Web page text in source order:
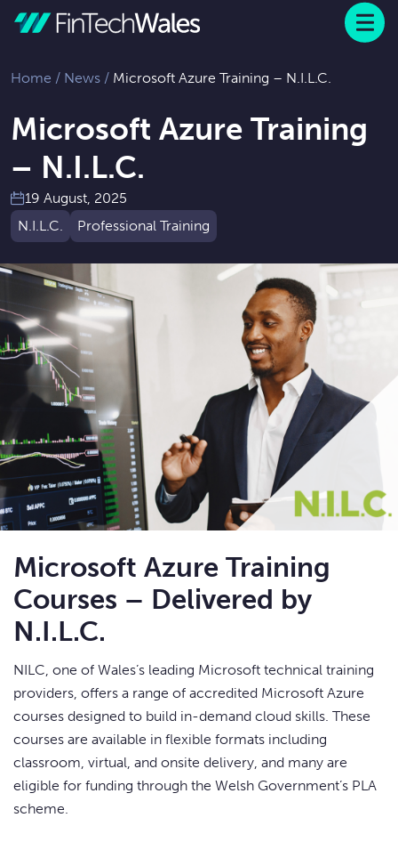
Menu
Home / News / Microsoft Azure Training – N.I.L.C.
Microsoft Azure Training
– N.I.L.C.
19 August, 2025
N.I.L.C.
Professional Training
Microsoft Azure Training
Courses – Delivered by
N.I.L.C.
NILC, one of Wales’s leading Microsoft technical training
providers, offers a range of accredited Microsoft Azure
courses designed to build in-demand cloud skills. These
courses are available in flexible formats including
classroom, virtual, and onsite delivery, and many are
eligible for funding through the Welsh Government’s PLA
scheme.